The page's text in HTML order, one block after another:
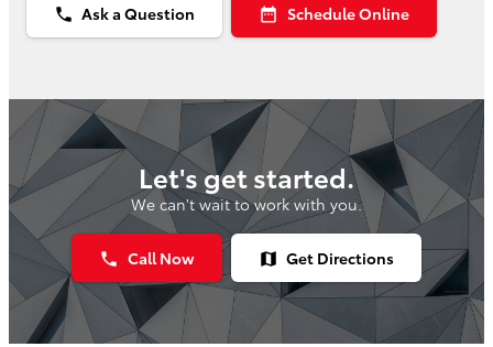
phone Ask a Question date_range Schedule Online
Let's get started.
We can't wait to work with you.
phone Call Now map Get Directions